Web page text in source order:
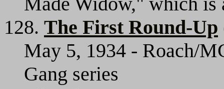
128. The First Round-Up
May 5, 1934 - Roach/
Gang series